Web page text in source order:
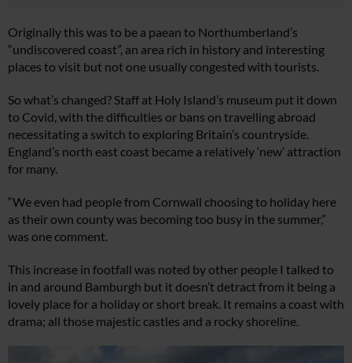
Originally this was to be a paean to Northumberland’s
“undiscovered coast”, an area rich in history and interesting
places to visit but not one usually congested with tourists.
So what’s changed? Staff at Holy Island’s museum put it down
to Covid, with the difficulties or bans on travelling abroad
necessitating a switch to exploring Britain’s countryside.
England’s north east coast became a relatively ‘new’ attraction
for many.
“We even had people from Cornwall choosing to holiday here
as their own county was becoming too busy in the summer,”
was one comment.
This increase in footfall was noted by other people I talked to
in and around Bamburgh but it doesn’t detract from it being a
lovely place for a holiday or short break. It remains a coast with
drama; all those majestic castles and a rocky shoreline.